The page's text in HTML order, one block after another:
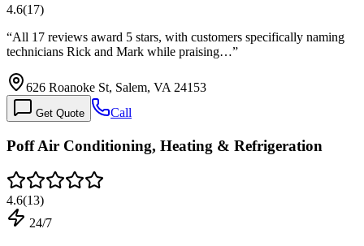
4.6(17)
“All 17 reviews award 5 stars, with customers specifically naming
technicians Rick and Mark while praising…”
626 Roanoke St, Salem, VA 24153
Get Quote Call
Poff Air Conditioning, Heating & Refrigeration
4.6(13)
24/7